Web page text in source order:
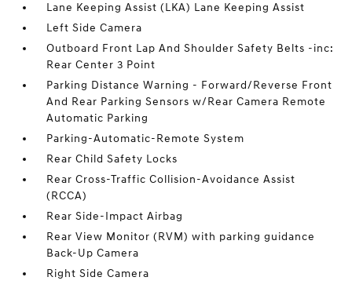
Lane Keeping Assist (LKA) Lane Keeping Assist
Left Side Camera
Outboard Front Lap And Shoulder Safety Belts -inc:
Rear Center 3 Point
Parking Distance Warning - Forward/Reverse Front
And Rear Parking Sensors w/Rear Camera Remote
Automatic Parking
Parking-Automatic-Remote System
Rear Child Safety Locks
Rear Cross-Traffic Collision-Avoidance Assist
(RCCA)
Rear Side-Impact Airbag
Rear View Monitor (RVM) with parking guidance
Back-Up Camera
Right Side Camera